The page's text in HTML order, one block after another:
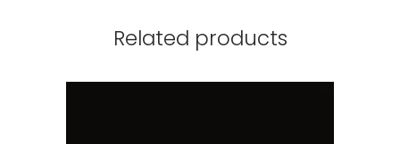
Related products